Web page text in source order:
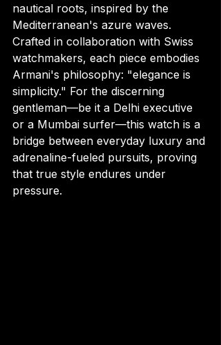
nautical roots, inspired by the
Mediterranean's azure waves.
Crafted in collaboration with Swiss
watchmakers, each piece embodies
Armani's philosophy: "elegance is
simplicity." For the discerning
gentleman—be it a Delhi executive
or a Mumbai surfer—this watch is a
bridge between everyday luxury and
adrenaline-fueled pursuits, proving
that true style endures under
pressure.